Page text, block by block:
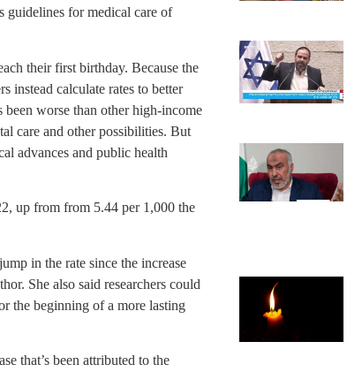
guidelines for medical care of
their first birthday. Because the
instead calculate rates to better
worse than other high-income
care and other possibilities. But
advances and public health
up from from 5.44 per 1,000 the
in the rate since the increase
She also said researchers could
the beginning of a more lasting
that’s been attributed to the